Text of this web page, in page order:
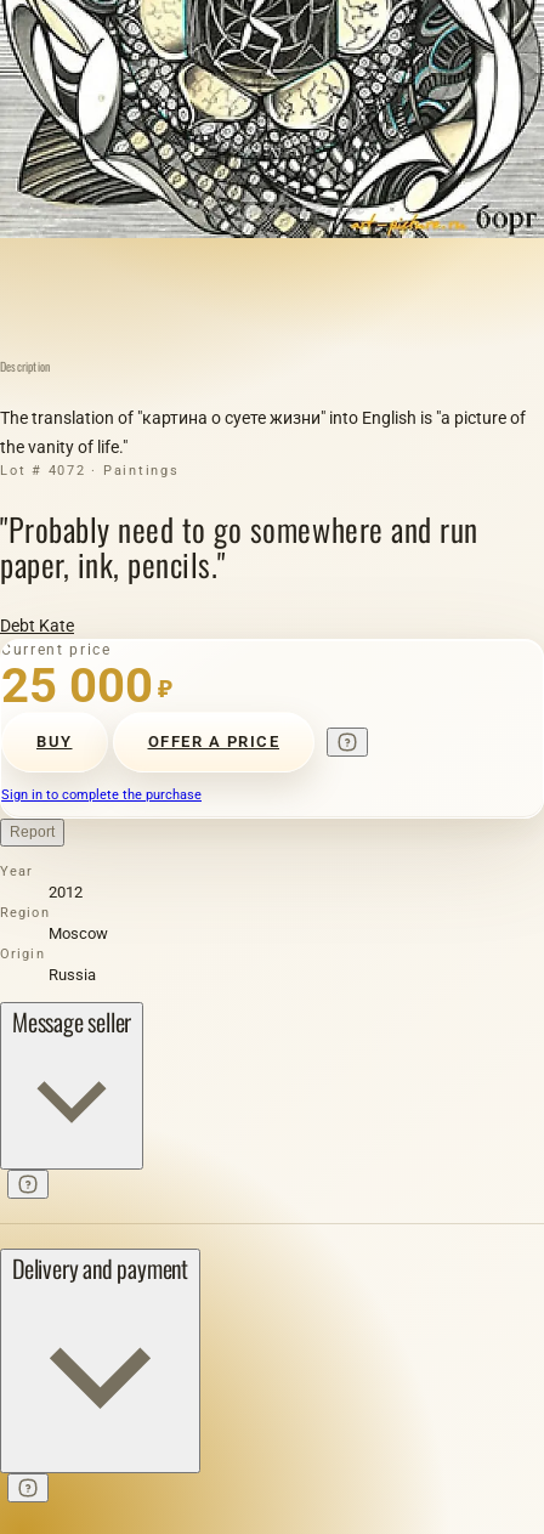
Description
The translation of "картина о суете жизни" into English is "a picture of
the vanity of life."
Lot # 4072 · Paintings
"Probably need to go somewhere and run
paper, ink, pencils."
Debt Kate
Current price
25 000 ₽
BUY OFFER A PRICE
Sign in to complete the purchase
Report
Year
2012
Region
Moscow
Origin
Russia
Message seller
Delivery and payment